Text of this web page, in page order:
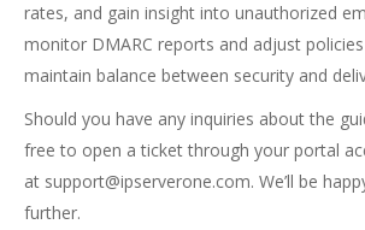
rates, and gain insight into unauthorized
monitor DMARC reports and adjust
maintain balance between security and
Should you have any inquiries about the
free to open a ticket through your portal
at support@ipserverone.com. We’ll be
further.